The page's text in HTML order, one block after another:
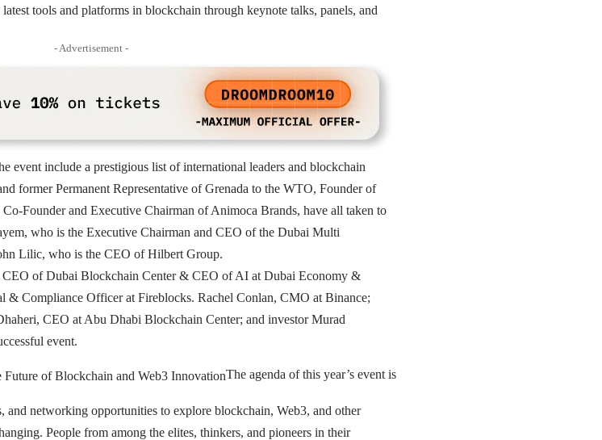
tools and platforms in blockchain through keynote talks, panels, and
- Advertisement -
event include a prestigious list of international leaders and blockchain
former Permanent Representative of Grenada to the WTO, Founder of
Founder and Executive Chairman of Animoca Brands, have all taken to
who is the Executive Chairman and CEO of the Dubai Multi
Lilic, who is the CEO of Hilbert Group.
CEO of Dubai Blockchain Center & CEO of AI at Dubai Economy &
& Compliance Officer at Fireblocks. Rachel Conlan, CMO at Binance;
CEO at Abu Dhabi Blockchain Center; and investor Murad
event.
The agenda of this year’s event is
and networking opportunities to explore blockchain, Web3, and other
People from among the elites, thinkers, and pioneers in their